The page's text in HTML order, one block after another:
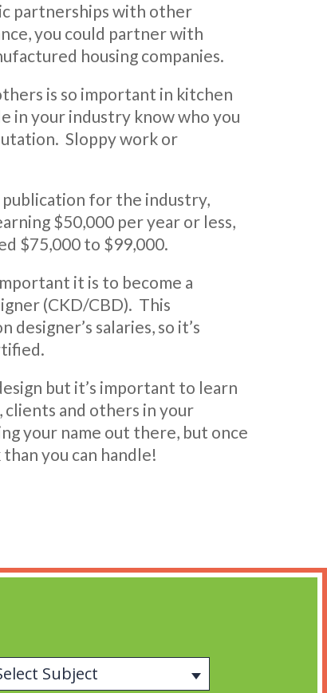
partnerships with other
you could partner with
housing companies.
is so important in kitchen
in your industry know who you
Sloppy work or
publication for the industry,
$50,000 per year or less,
$75,000 to $99,000.
it is to become a
(CKD/CBD). This
salaries, so it’s
but it’s important to learn
and others in your
your name out there, but once
you can handle!
Subject